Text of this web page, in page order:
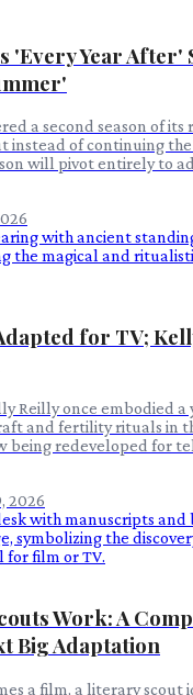
'Every Year After'
a second season of its
instead of continuing
will pivot entirely to
for TV;
Reilly once embodied a
and fertility rituals in
being redeveloped for
2026
Work: A
Big Adaptation
a film, a literary scout